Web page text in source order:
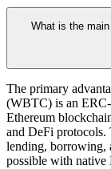
What is the
The primary
(WBTC) is an
Ethereum
and DeFi
lending, borrowing,
possible with native